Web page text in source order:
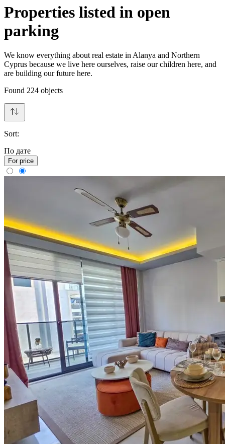
Properties listed in open
parking
We know everything about real estate in Alanya and Northern
Cyprus because we live here ourselves, raise our children here, and
are building our future here.
Found 224 objects
Sort:
По дате
For price